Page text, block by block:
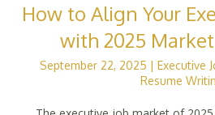
How to Align Your
with 2025
September 22, 2025 | Executive
Resume